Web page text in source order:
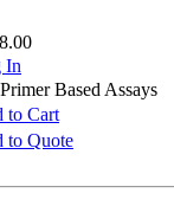
In
Based Assays
to Cart
to Quote